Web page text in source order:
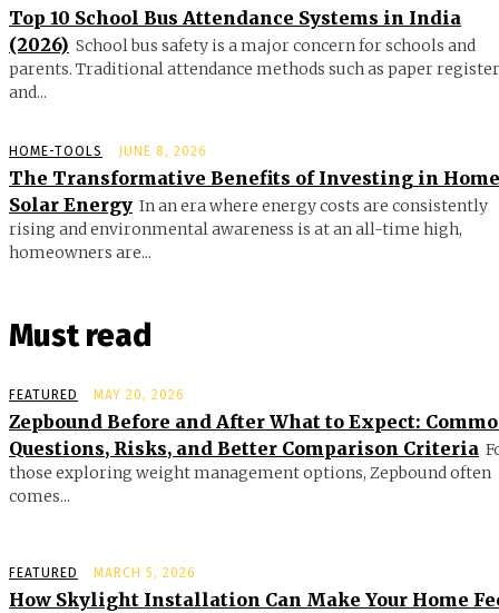
Top 10 School Bus Attendance Systems in India
(2026) School bus safety is a major concern for schools and
parents. Traditional attendance methods such as paper
and...
HOME-TOOLS JUNE 8, 2026
The Transformative Benefits of Investing in Home
Solar Energy In an era where energy costs are consistently
rising and environmental awareness is at an all-time high,
homeowners are...
Must read
FEATURED MAY 20, 2026
Zepbound Before and After What to Expect:
Questions, Risks, and Better Comparison Criteria
those exploring weight management options, Zepbound often
comes...
FEATURED MARCH 5, 2026
How Skylight Installation Can Make Your Home